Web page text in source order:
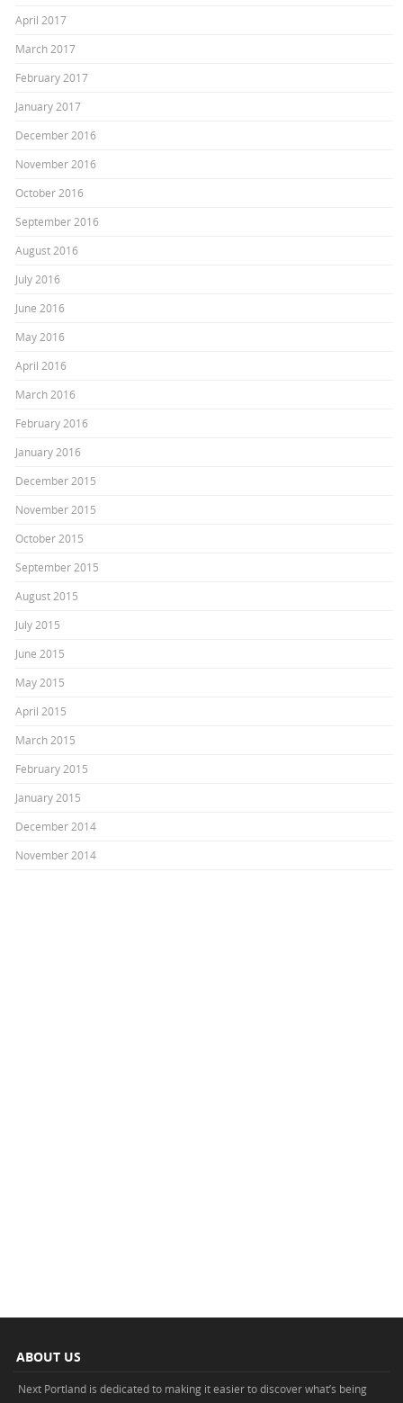
April 2017
March 2017
February 2017
January 2017
December 2016
November 2016
October 2016
September 2016
August 2016
July 2016
June 2016
May 2016
April 2016
March 2016
February 2016
January 2016
December 2015
November 2015
October 2015
September 2015
August 2015
July 2015
June 2015
May 2015
April 2015
March 2015
February 2015
January 2015
December 2014
November 2014
ABOUT US
Next Portland is dedicated to making it easier to discover what’s being